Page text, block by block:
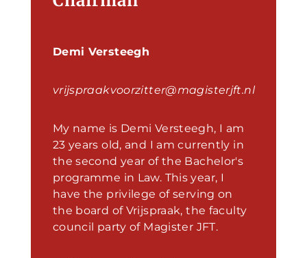
Demi Versteegh
vrijspraakvoorzitter@magisterjft.nl
My name is Demi Versteegh, I am
23 years old, and I am currently in
the second year of the Bachelor's
programme in Law. This year, I
have the privilege of serving on
the board of Vrijspraak, the faculty
council party of Magister JFT.